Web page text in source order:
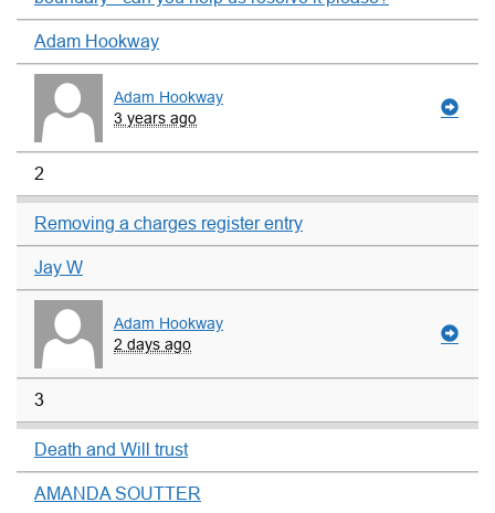
Adam Hookway
Adam Hookway
3 years ago
2
Removing a charges register entry
Jay W
Adam Hookway
2 days ago
3
Death and Will trust
AMANDA SOUTTER